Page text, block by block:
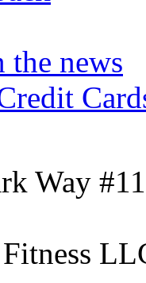
the news
Way